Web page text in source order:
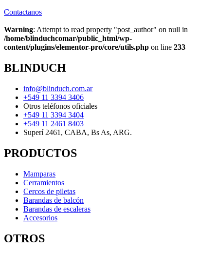
Contactanos
Warning: Attempt to read property "post_author" on null in
/home/blinduchcomar/public_html/wp-
content/plugins/elementor-pro/core/utils.php on line 233
BLINDUCH
info@blinduch.com.ar
+549 11 3394 3406
Otros teléfonos oficiales
+549 11 3394 3404
+549 11 2461 8403
Superí 2461, CABA, Bs As, ARG.
PRODUCTOS
Mamparas
Cerramientos
Cercos de piletas
Barandas de balcón
Barandas de escaleras
Accesorios
OTROS